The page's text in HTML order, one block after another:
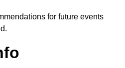
for future events